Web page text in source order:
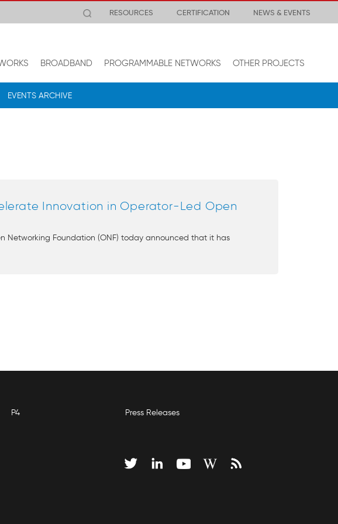
RESOURCES CERTIFICATION NEWS & EVENTS
BROADBAND PROGRAMMABLE NETWORKS OTHER PROJECTS
EVENTS ARCHIVE
Innovation in Operator-Led Open
Networking Foundation (ONF) today announced that it has
P4 Press Releases